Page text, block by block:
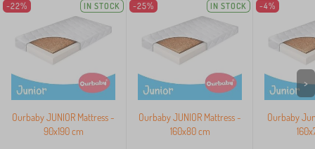
-22% IN STOCK
Ourbaby JUNIOR Mattress -
90x190 cm
-25% IN STOCK
Ourbaby JUNIOR Mattress -
160x80 cm
-4%
Ourbaby
>